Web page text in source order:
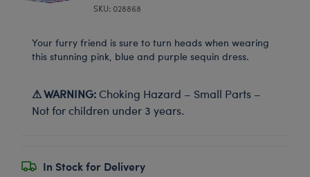
SKU: 028868
Your furry friend is sure to turn heads when wearing
this stunning pink, blue and purple sequin dress.
⚠ WARNING: Choking Hazard – Small Parts –
Not for children under 3 years.
In Stock for Delivery